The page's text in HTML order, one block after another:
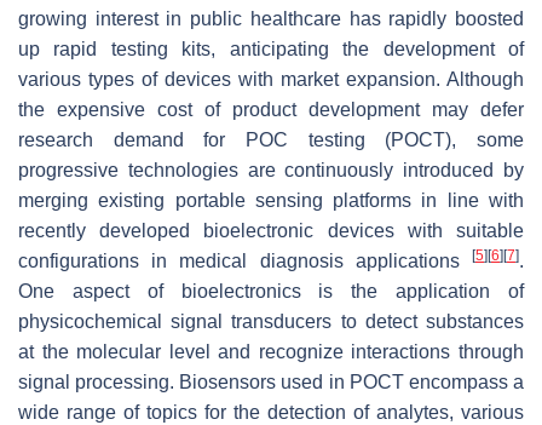
growing interest in public healthcare has rapidly boosted
up rapid testing kits, anticipating the development of
various types of devices with market expansion. Although
the expensive cost of product development may defer
research demand for POC testing (POCT), some
progressive technologies are continuously introduced by
merging existing portable sensing platforms in line with
recently developed bioelectronic devices with suitable
configurations in medical diagnosis applications
[5] [6] [7].
One aspect of bioelectronics is the application of
physicochemical signal transducers to detect substances
at the molecular level and recognize interactions through
signal processing. Biosensors used in POCT encompass a
wide range of topics for the detection of analytes, various